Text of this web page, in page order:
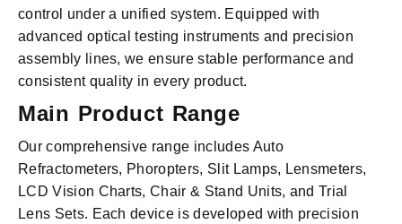
control under a unified system. Equipped with
advanced optical testing instruments and precision
assembly lines, we ensure stable performance and
consistent quality in every product.
Main Product Range
Our comprehensive range includes Auto
Refractometers, Phoropters, Slit Lamps, Lensmeters,
LCD Vision Charts, Chair & Stand Units, and Trial
Lens Sets. Each device is developed with precision